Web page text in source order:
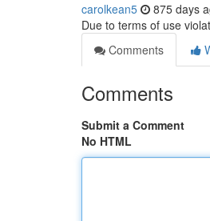
carolkean5 875 days
Due to terms of use
Comments
Comments
Submit a Comment
No HTML